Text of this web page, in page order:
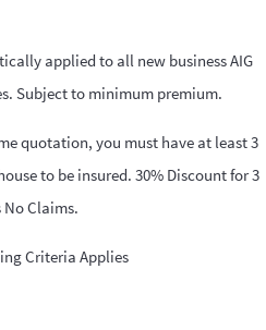
applied to all new business AIG
Subject to minimum premium.
quotation, you must have at least 3
to be insured. 30% Discount for 3
No Claims.
Criteria Applies